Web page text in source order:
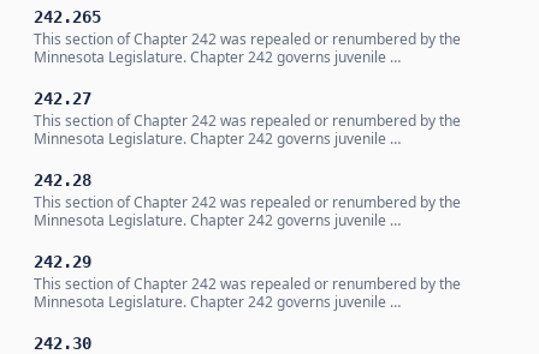
242.265
This section of Chapter 242 was repealed or renumbered by the
Minnesota Legislature. Chapter 242 governs juvenile …
242.27
This section of Chapter 242 was repealed or renumbered by the
Minnesota Legislature. Chapter 242 governs juvenile …
242.28
This section of Chapter 242 was repealed or renumbered by the
Minnesota Legislature. Chapter 242 governs juvenile …
242.29
This section of Chapter 242 was repealed or renumbered by the
Minnesota Legislature. Chapter 242 governs juvenile …
242.30